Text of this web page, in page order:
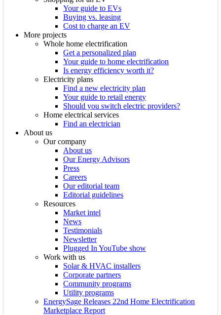
Your guide to EVs
Buying vs. leasing
Cost to charge an EV
More projects
Whole home electrification
Get a personalized plan
Your guide to home electrification
Is energy efficiency worth it?
Electricity plans
Find a new electricity plan
Your guide to retail energy
Should you switch electric providers?
Home electrical services
Find an electrician
About us
Our company
About us
Our Energy Advisors
Press
Careers
Our editorial team
Editorial guidelines
Resources
Market intel
News
Testimonials
Newsletter
Plugged In YouTube show
Work with us
Solar & HVAC installers
Corporate partners
Community programs
Utility programs
EnergySage Releases 22nd Home Electrification
Marketplace Report